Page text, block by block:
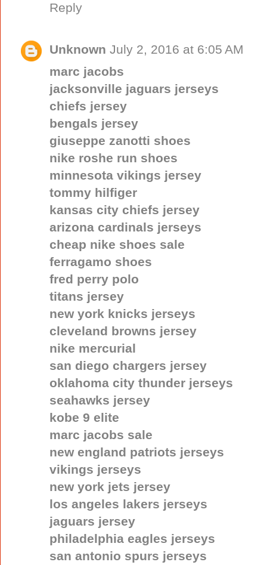
Reply
Unknown July 2, 2016 at 6:05 AM
marc jacobs
jacksonville jaguars jerseys
chiefs jersey
bengals jersey
giuseppe zanotti shoes
nike roshe run shoes
minnesota vikings jersey
tommy hilfiger
kansas city chiefs jersey
arizona cardinals jerseys
cheap nike shoes sale
ferragamo shoes
fred perry polo
titans jersey
new york knicks jerseys
cleveland browns jersey
nike mercurial
san diego chargers jersey
oklahoma city thunder jerseys
seahawks jersey
kobe 9 elite
marc jacobs sale
new england patriots jerseys
vikings jerseys
new york jets jersey
los angeles lakers jerseys
jaguars jersey
philadelphia eagles jerseys
san antonio spurs jerseys